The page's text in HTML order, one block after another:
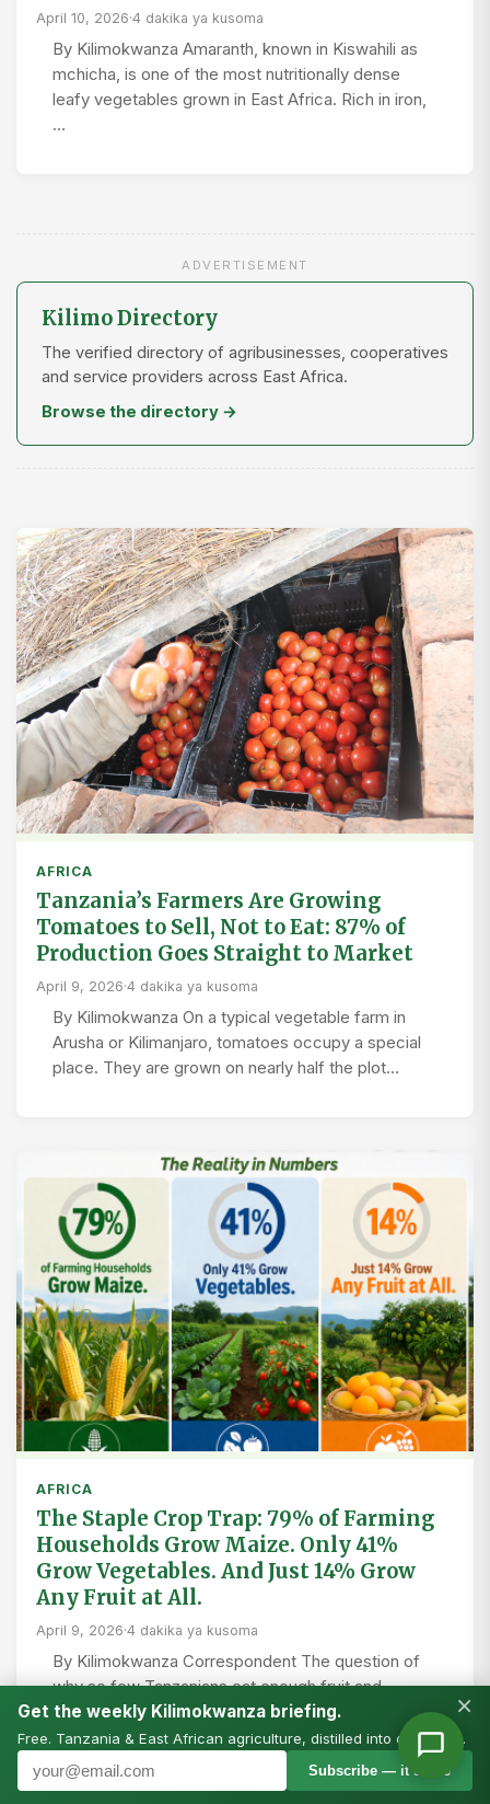
April 10, 2026·4 dakika ya kusoma
By Kilimokwanza Amaranth, known in Kiswahili as
mchicha, is one of the most nutritionally dense
leafy vegetables grown in East Africa. Rich in iron,
…
ADVERTISEMENT
Kilimo Directory
The verified directory of agribusinesses, cooperatives
and service providers across East Africa.
Browse the directory →
AFRICA
Tanzania’s Farmers Are Growing
Tomatoes to Sell, Not to Eat: 87% of
Production Goes Straight to Market
April 9, 2026·4 dakika ya kusoma
By Kilimokwanza On a typical vegetable farm in
Arusha or Kilimanjaro, tomatoes occupy a special
place. They are grown on nearly half the plot…
AFRICA
The Staple Crop Trap: 79% of Farming
Households Grow Maize. Only 41%
Grow Vegetables. And Just 14% Grow
Any Fruit at All.
April 9, 2026·4 dakika ya kusoma
By Kilimokwanza Correspondent The question of
why so few Tanzanians eat enough fruit and
vegetables is often framed as a market problem, a
behaviour…
Get the weekly Kilimokwanza briefing.
Free. Tanzania & East African agriculture, distilled into one email.
Subscribe — it’s free
×